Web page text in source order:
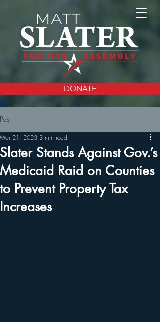
DONATE
Post
Slater Stands Against Gov.’s
Medicaid Raid on Counties
to Prevent Property Tax
Increases
Mar 21, 2023 3 min read